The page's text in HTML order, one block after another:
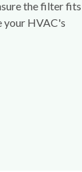
the filter fits
your HVAC's